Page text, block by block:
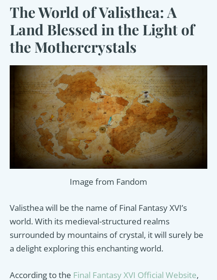
The World of Valisthea: A
Land Blessed in the Light of
the Mothercrystals
Image from Fandom
Valisthea will be the name of Final Fantasy XVI’s
world. With its medieval-structured realms
surrounded by mountains of crystal, it will surely be
a delight exploring this enchanting world.
According to the Final Fantasy XVI Official Website,